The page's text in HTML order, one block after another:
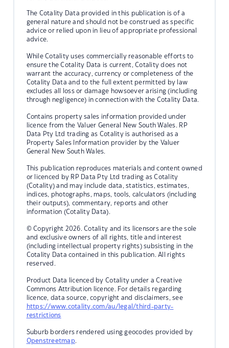
The Cotality Data provided in this publication is of a
general nature and should not be construed as specific
advice or relied upon in lieu of appropriate professional
advice.
While Cotality uses commercially reasonable efforts to
ensure the Cotality Data is current, Cotality does not
warrant the accuracy, currency or completeness of the
Cotality Data and to the full extent permitted by law
excludes all loss or damage howsoever arising (including
through negligence) in connection with the Cotality Data.
Contains property sales information provided under
licence from the Valuer General New South Wales. RP
Data Pty Ltd trading as Cotality is authorised as a
Property Sales Information provider by the Valuer
General New South Wales.
This publication reproduces materials and content owned
or licenced by RP Data Pty Ltd trading as Cotality
(Cotality) and may include data, statistics, estimates,
indices, photographs, maps, tools, calculators (including
their outputs), commentary, reports and other
information (Cotality Data).
© Copyright 2026. Cotality and its licensors are the sole
and exclusive owners of all rights, title and interest
(including intellectual property rights) subsisting in the
Cotality Data contained in this publication. All rights
reserved.
Product Data licenced by Cotality under a Creative
Commons Attribution licence. For details regarding
licence, data source, copyright and disclaimers, see
https://www.cotality.com/au/legal/third-party-
restrictions
Suburb borders rendered using geocodes provided by
Openstreetmap.